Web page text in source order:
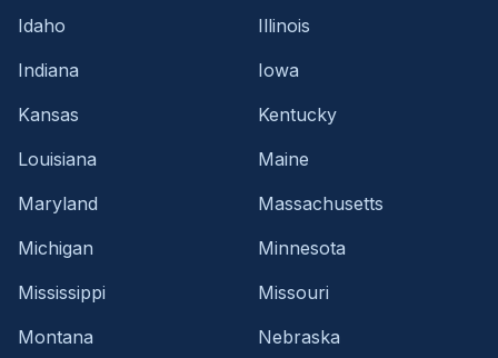
Idaho
Illinois
Indiana
Iowa
Kansas
Kentucky
Louisiana
Maine
Maryland
Massachusetts
Michigan
Minnesota
Mississippi
Missouri
Montana
Nebraska